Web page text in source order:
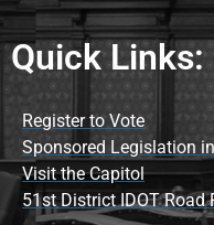
Quick Links:
Register to Vote
Sponsored Legislation
Visit the Capitol
51st District IDOT Road